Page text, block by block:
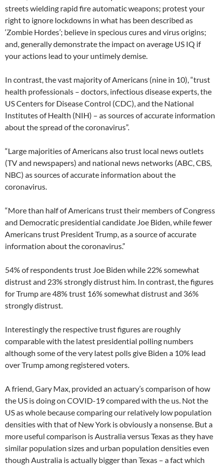
streets wielding rapid fire automatic weapons; protest your
right to ignore lockdowns in what has been described as
‘Zombie Hordes’; believe in specious cures and virus origins;
and, generally demonstrate the impact on average US IQ if
your actions lead to your untimely demise.
In contrast, the vast majority of Americans (nine in 10), “trust
health professionals – doctors, infectious disease experts, the
US Centers for Disease Control (CDC), and the National
Institutes of Health (NIH) – as sources of accurate information
about the spread of the coronavirus”.
“Large majorities of Americans also trust local news outlets
(TV and newspapers) and national news networks (ABC, CBS,
NBC) as sources of accurate information about the
coronavirus.
“More than half of Americans trust their members of Congress
and Democratic presidential candidate Joe Biden, while fewer
Americans trust President Trump, as a source of accurate
information about the coronavirus.”
54% of respondents trust Joe Biden while 22% somewhat
distrust and 23% strongly distrust him. In contrast, the figures
for Trump are 48% trust 16% somewhat distrust and 36%
strongly distrust.
Interestingly the respective trust figures are roughly
comparable with the latest presidential polling numbers
although some of the very latest polls give Biden a 10% lead
over Trump among registered voters.
A friend, Gary Max, provided an actuary’s comparison of how
the US is doing on COVID-19 compared with the us. Not the
US as whole because comparing our relatively low population
densities with that of New York is obviously a nonsense. But a
more useful comparison is Australia versus Texas as they have
similar population sizes and urban population densities even
though Australia is actually bigger than Texas – a fact which